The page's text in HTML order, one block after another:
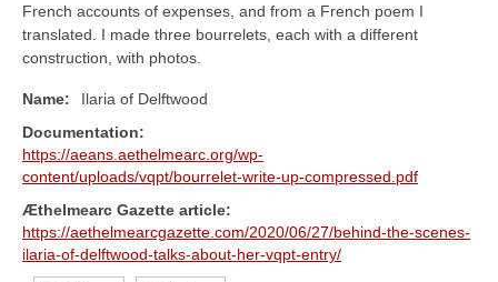
Minister Roster
Guilds & Groups
Events
Upcoming A&S Events
Kingdom Events
French accounts of expenses, and from a French poem I
translated. I made three bourrelets, each with a different
construction, with photos.
Name:
Ilaria of Delftwood
Documentation:
https://aeans.aethelmearc.org/wp-
content/uploads/vqpt/bourrelet-write-up-compressed.pdf
Æthelmearc Gazette article:
https://aethelmearcgazette.com/2020/06/27/behind-the-scenes-
ilaria-of-delftwood-talks-about-her-vqpt-entry/